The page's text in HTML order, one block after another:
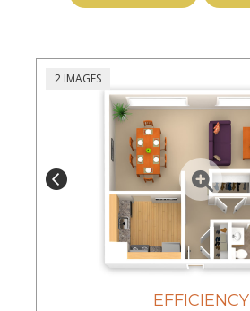
2 IMAGES
EFFICIENCY